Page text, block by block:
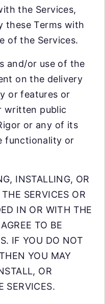
the Services,
these Terms with
of the Services.
and/or use of the
on the delivery
or features or
written public
or any of its
functionality or
INSTALLING, OR
SERVICES OR
IN OR WITH THE
TO BE
IF YOU DO NOT
YOU MAY
OR
SERVICES.